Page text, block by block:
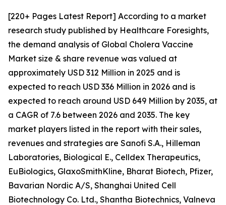
[220+ Pages Latest Report] According to a market
research study published by Healthcare Foresights,
the demand analysis of Global Cholera Vaccine
Market size & share revenue was valued at
approximately USD 312 Million in 2025 and is
expected to reach USD 336 Million in 2026 and is
expected to reach around USD 649 Million by 2035, at
a CAGR of 7.6 between 2026 and 2035. The key
market players listed in the report with their sales,
revenues and strategies are Sanofi S.A., Hilleman
Laboratories, Biological E., Celldex Therapeutics,
EuBiologics, GlaxoSmithKline, Bharat Biotech, Pfizer,
Bavarian Nordic A/S, Shanghai United Cell
Biotechnology Co. Ltd., Shantha Biotechnics, Valneva